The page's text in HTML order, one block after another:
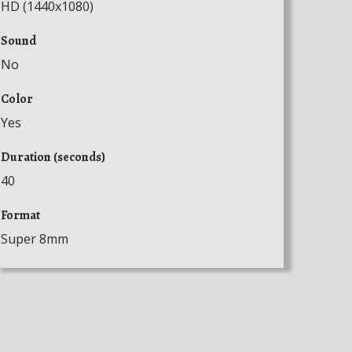
HD (1440x1080)
Sound
No
Color
Yes
Duration (seconds)
40
Format
Super 8mm